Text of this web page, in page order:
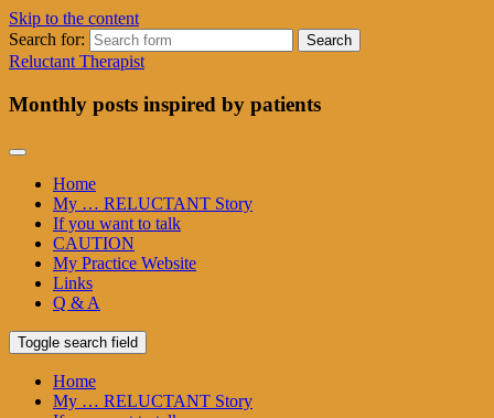
Skip to the content
Search for:
Reluctant Therapist
Monthly posts inspired by patients
Home
My … RELUCTANT Story
If you want to talk
CAUTION
My Practice Website
Links
Q & A
Toggle search field
Home
My … RELUCTANT Story